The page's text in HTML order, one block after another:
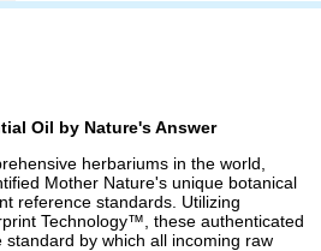
Oil by Nature's Answer
herbariums in the world,
Mother Nature's unique botanical
reference standards. Utilizing
Technology™, these authenticated
by which all incoming raw